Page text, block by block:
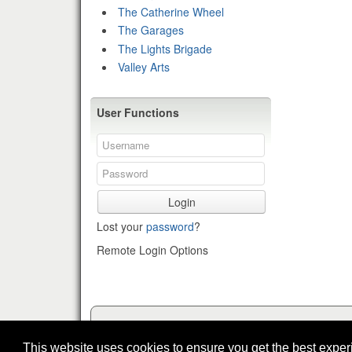
This website uses cookies to ensure you get the best
The Catherine Wheel
The Garages
The Lights Brigade
Valley Arts
User Functions
Login
Lost your password?
Remote Login Options